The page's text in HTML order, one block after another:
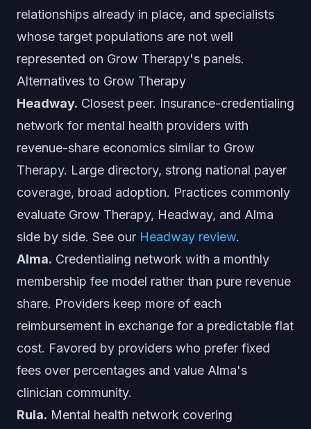
relationships already in place, and specialists
whose target populations are not well
represented on Grow Therapy's panels.
Alternatives to Grow Therapy
Headway. Closest peer. Insurance-credentialing
network for mental health providers with
revenue-share economics similar to Grow
Therapy. Large directory, strong national payer
coverage, broad adoption. Practices commonly
evaluate Grow Therapy, Headway, and Alma
side by side. See our Headway review.
Alma. Credentialing network with a monthly
membership fee model rather than pure revenue
share. Providers keep more of each
reimbursement in exchange for a predictable flat
cost. Favored by providers who prefer fixed
fees over percentages and value Alma's
clinician community.
Rula. Mental health network covering